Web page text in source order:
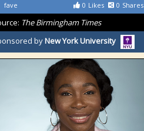
0 Likes 0 Shares
fave
The Birmingham Times
byNew York University